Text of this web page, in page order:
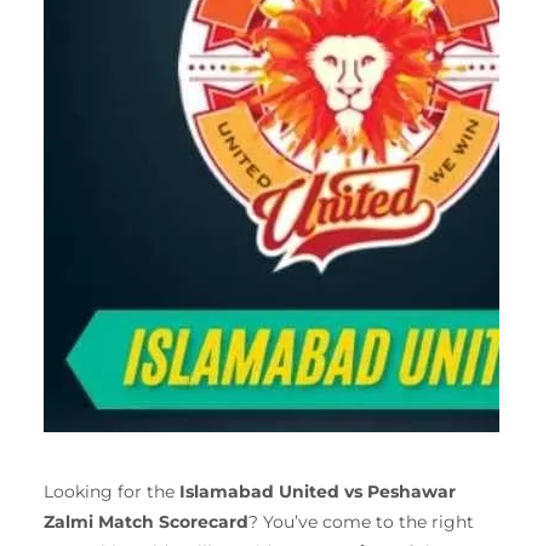
Looking for the Islamabad United vs Peshawar
Zalmi Match Scorecard? You’ve come to the right